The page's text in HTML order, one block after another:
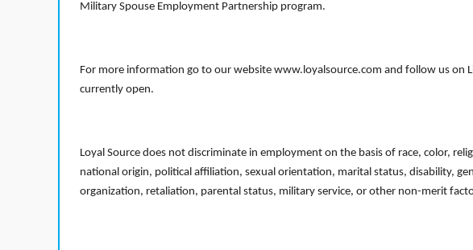
Military Spouse Employment Partnership program.
For more information go to our website www.loyalsource.com and follow us on
currently open.
Loyal Source does not discriminate in employment on the basis of race, color,
national origin, political affiliation, sexual orientation, marital status, disability,
organization, retaliation, parental status, military service, or other non-merit